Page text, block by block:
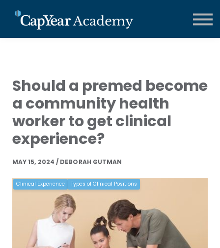
Contact us
About us
Should a premed become
a community health
worker to get clinical
experience?
MAY 15, 2024 / DEBORAH GUTMAN
Clinical Experience Types of Clinical Positions